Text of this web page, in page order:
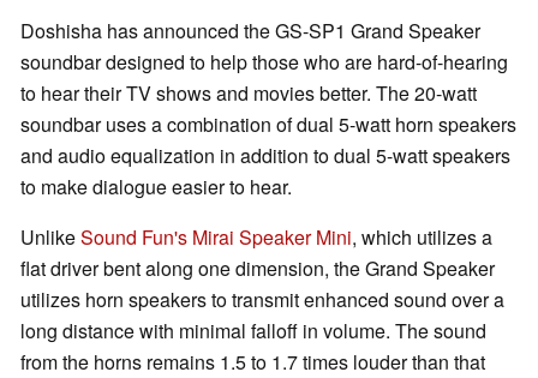
Doshisha has announced the GS-SP1 Grand Speaker
soundbar designed to help those who are hard-of-hearing
to hear their TV shows and movies better. The 20-watt
soundbar uses a combination of dual 5-watt horn speakers
and audio equalization in addition to dual 5-watt speakers
to make dialogue easier to hear.
UnlikeSound Fun's Mirai Speaker Mini, which utilizes a
flat driver bent along one dimension, the Grand Speaker
utilizes horn speakers to transmit enhanced sound over a
long distance with minimal falloff in volume. The sound
from the horns remains 1.5 to 1.7 times louder than that